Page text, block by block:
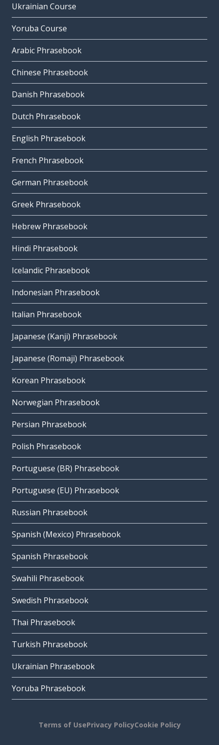
Ukrainian Course
Yoruba Course
Arabic Phrasebook
Chinese Phrasebook
Danish Phrasebook
Dutch Phrasebook
English Phrasebook
French Phrasebook
German Phrasebook
Greek Phrasebook
Hebrew Phrasebook
Hindi Phrasebook
Icelandic Phrasebook
Indonesian Phrasebook
Italian Phrasebook
Japanese (Kanji) Phrasebook
Japanese (Romaji) Phrasebook
Korean Phrasebook
Norwegian Phrasebook
Persian Phrasebook
Polish Phrasebook
Portuguese (BR) Phrasebook
Portuguese (EU) Phrasebook
Russian Phrasebook
Spanish (Mexico) Phrasebook
Spanish Phrasebook
Swahili Phrasebook
Swedish Phrasebook
Thai Phrasebook
Turkish Phrasebook
Ukrainian Phrasebook
Yoruba Phrasebook
Terms of UsePrivacy PolicyCookie Policy